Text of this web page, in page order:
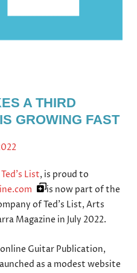
A THIRD
GROWING FAST
Ted’s List, is proud to
is now part of the
of Ted’s List, Arts
Magazine in July 2022.
online Guitar Publication,
as a modest website